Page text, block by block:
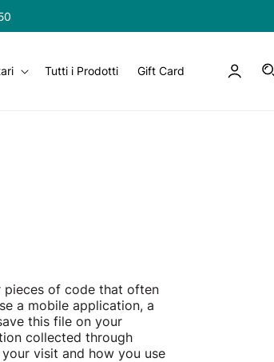
Tutti i Prodotti Gift Card
Log
in
pieces of code that often
a mobile application, a
this file on your
collected through
visit and how you use